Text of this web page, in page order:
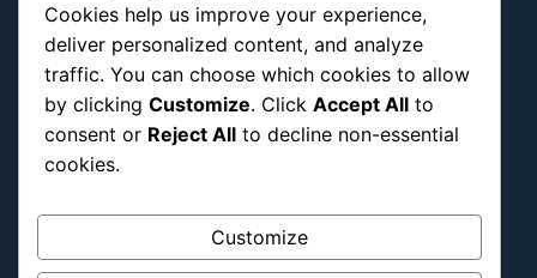
Pop Culture
Religious
US
Follow Us
Instagram
Cookies help us improve your experience,
deliver personalized content, and analyze
traffic. You can choose which cookies to allow
by clicking Customize. Click Accept All to
consent or Reject All to decline non-essential
cookies.
Customize